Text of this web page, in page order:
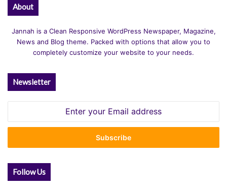
About
Jannah is a Clean Responsive WordPress Newspaper, Magazine,
News and Blog theme. Packed with options that allow you to
completely customize your website to your needs.
Newsletter
Email
Follow Us